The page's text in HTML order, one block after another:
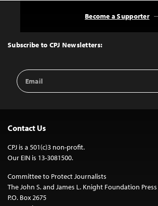
Top
Subscribe to CPJ Newsletters:
Email
Address
Become a Supporter
Contact Us
CPJ is a 501(c)3 non-profit.
Our EIN is 13-3081500.
Committee to Protect Journalists
The John S. and James L. Knight Foundation
P.O. Box 2675